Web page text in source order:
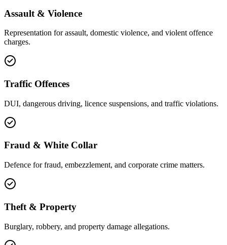
Assault & Violence
Representation for assault, domestic violence, and violent offence
charges.
Traffic Offences
DUI, dangerous driving, licence suspensions, and traffic violations.
Fraud & White Collar
Defence for fraud, embezzlement, and corporate crime matters.
Theft & Property
Burglary, robbery, and property damage allegations.